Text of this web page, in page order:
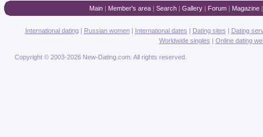
Main| Member's area| Search| Gallery| Forum| Magazine
International dating| Russian women| International dates | Dating sites | Dating
Worldwide singles | Online dating
Copyright © 2003-2026 New-Dating.com. All rights reserved.